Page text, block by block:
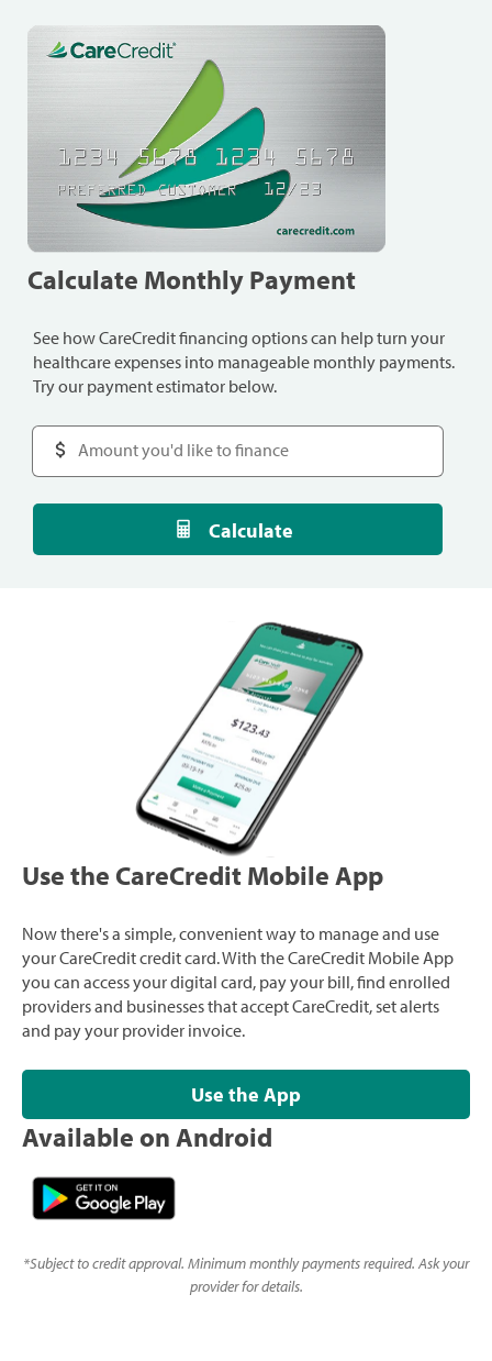
Calculate Monthly Payment
See how CareCredit financing options can help turn your
healthcare expenses into manageable monthly payments.
Try our payment estimator below.
Calculate
Use the CareCredit Mobile App
Now there's a simple, convenient way to manage and use
your CareCredit credit card. With the CareCredit Mobile App
you can access your digital card, pay your bill, find enrolled
providers and businesses that accept CareCredit, set alerts
and pay your provider invoice.
Use the App
Available on Android
*Subject to credit approval. Minimum monthly payments required. Ask your
provider for details.